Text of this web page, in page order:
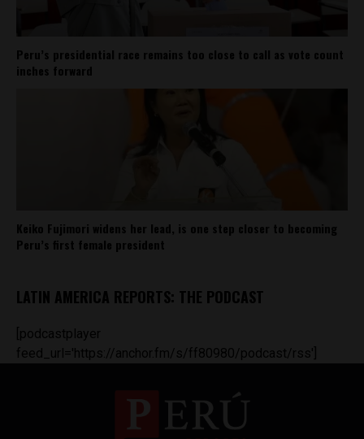
Peru’s presidential race remains too close to call as vote count
inches forward
Keiko Fujimori widens her lead, is one step closer to becoming
Peru’s first female president
LATIN AMERICA REPORTS: THE PODCAST
[podcastplayer
feed_url='https://anchor.fm/s/ff80980/podcast/rss']